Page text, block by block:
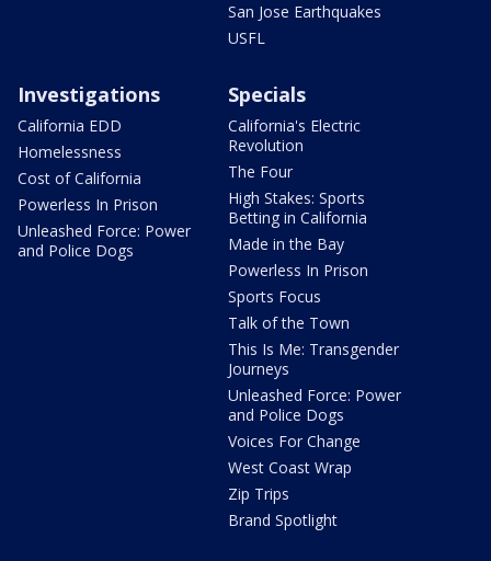
San Jose Earthquakes
USFL
Investigations
California EDD
Homelessness
Cost of California
Powerless In Prison
Unleashed Force: Power
and Police Dogs
Specials
California's Electric
Revolution
The Four
High Stakes: Sports
Betting in California
Made in the Bay
Powerless In Prison
Sports Focus
Talk of the Town
This Is Me: Transgender
Journeys
Unleashed Force: Power
and Police Dogs
Voices For Change
West Coast Wrap
Zip Trips
Brand Spotlight